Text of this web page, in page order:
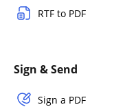
RTF to PDF
Sign & Send
Sign a PDF